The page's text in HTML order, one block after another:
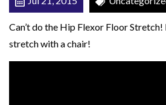
w
i
t
h
Can’t do the Hip Flexor Floor
stretch with a chair!